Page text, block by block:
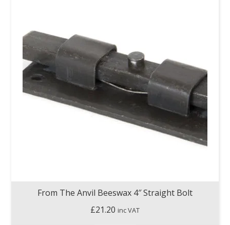
From The Anvil Beeswax 4″ Straight Bolt
£21.20 inc VAT